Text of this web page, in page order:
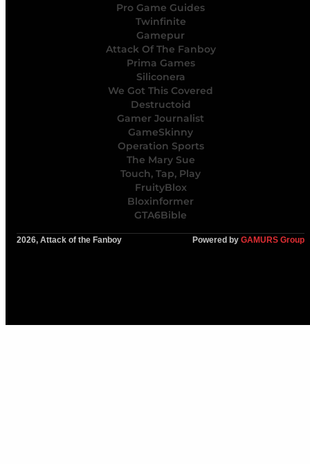
Pro Game Guides
Twinfinite
Gamepur
Attack Of The Fanboy
Prima Games
Siliconera
We Got This Covered
Destructoid
Gamer Journalist
GameSkinny
Operation Sports
The Mary Sue
Touch, Tap, Play
FruityBlox
Bloxinformer
GTA6Bible
2026, Attack of the Fanboy Powered by GAMURS Group